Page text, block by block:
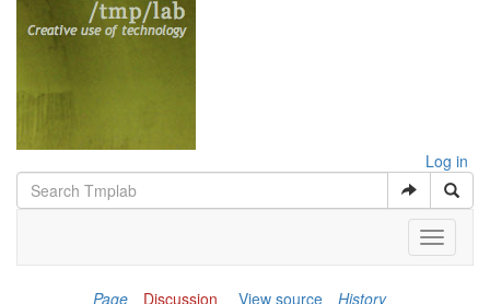
Log in
Toggle
Page
Discussion View source History